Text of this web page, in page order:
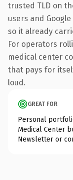
trusted TLD on
users and
so it already
For operators
medical center
that pays for
loud.
GREAT FOR
Personal
Medical Center
Newsletter or